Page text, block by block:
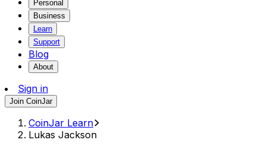
Personal
Business
Learn
Support
Blog
About
Sign in
Join CoinJar
CoinJar Learn
Lukas Jackson